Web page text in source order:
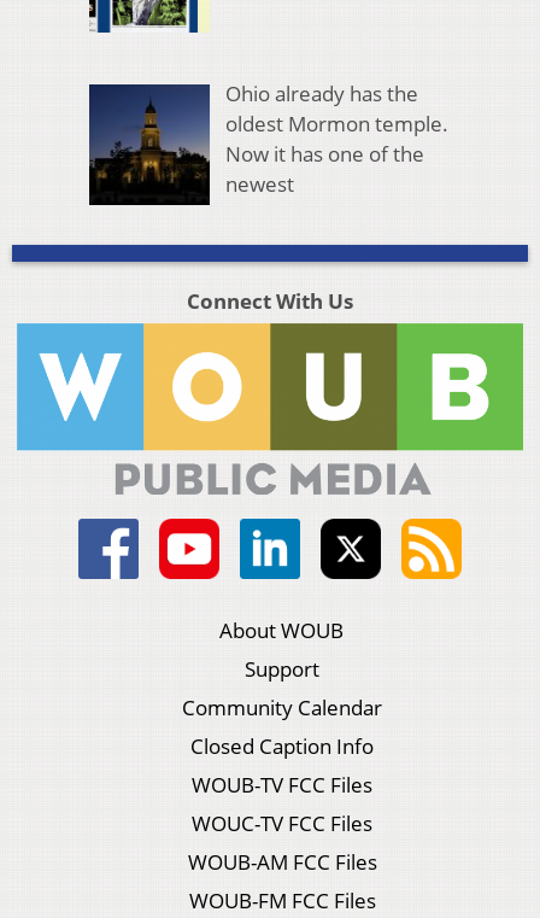
Ohio already has the
oldest Mormon temple.
Now it has one of the
newest
Connect With Us
About WOUB
Support
Community Calendar
Closed Caption Info
WOUB-TV FCC Files
WOUC-TV FCC Files
WOUB-AM FCC Files
WOUB-FM FCC Files